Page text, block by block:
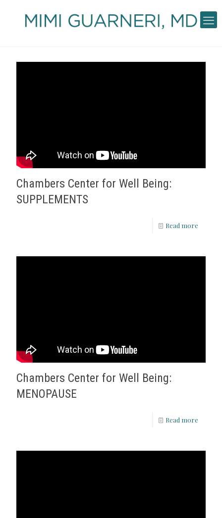
Chambers Center for Well Being:
SUPPLEMENTS
Read more
Chambers Center for Well Being:
MENOPAUSE
Read more